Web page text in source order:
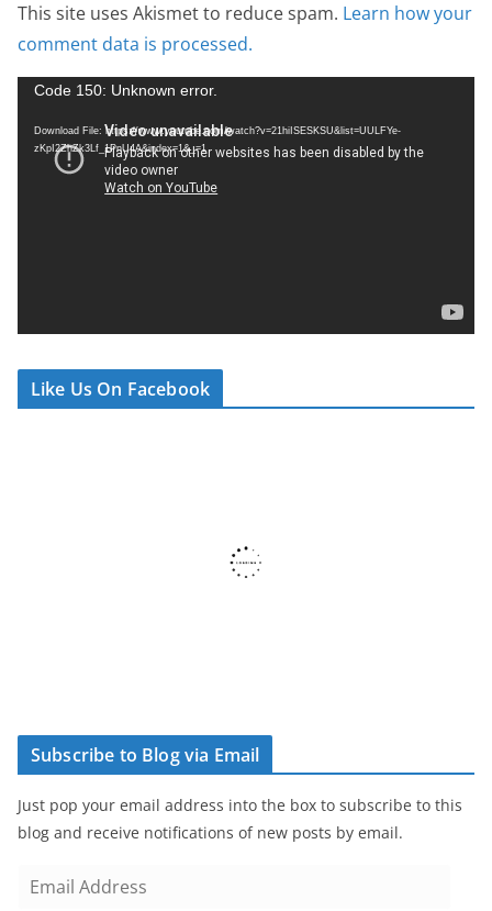
This site uses Akismet to reduce spam. Learn how your
comment data is processed.
e
r
Code 150: Unknown error.
Download File: https://www.youtube.com/watch?v=21hiISESKSU&list=UULFYe-
zKpI2ZhZk3Lf_1PnU4A&index=1&_=1
Like Us On Facebook
Subscribe to Blog via Email
Just pop your email address into the box to subscribe to this
blog and receive notifications of new posts by email.